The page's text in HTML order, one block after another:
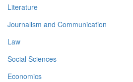
Literature
Journalism and Communication
Law
Social Sciences
Economics